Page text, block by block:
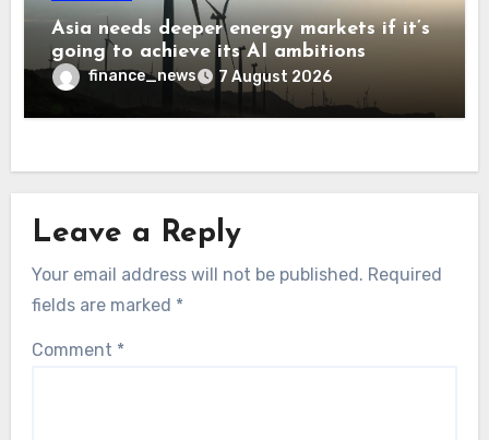
Asia needs deeper energy markets if it’s
going to achieve its AI ambitions
finance_news 7 August 2026
Leave a Reply
Your email address will not be published. Required
fields are marked *
Comment *